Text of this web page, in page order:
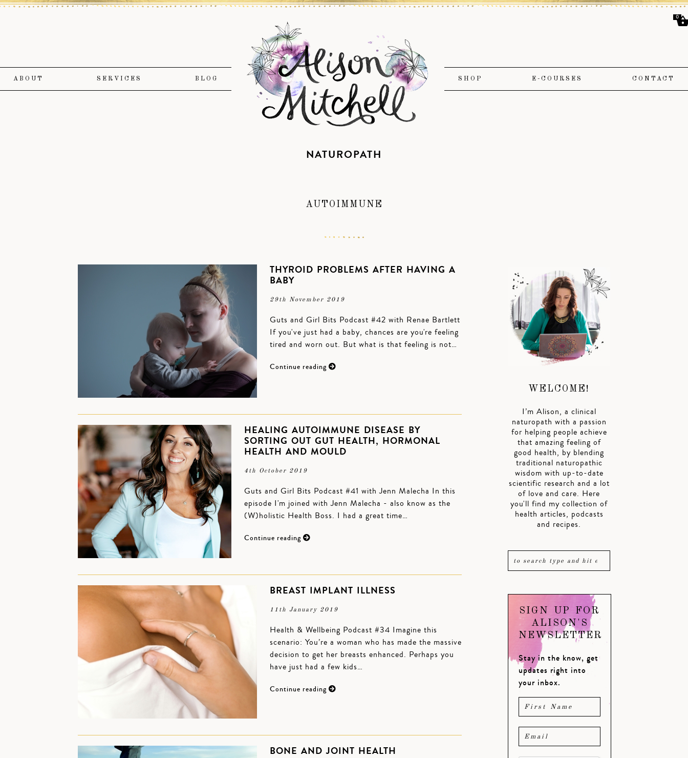
ABOUT SERVICES BLOG SHOP E-COURSES CONTACT
NATUROPATH
AUTOIMMUNE
THYROID PROBLEMS AFTER HAVING A
BABY
29th November 2019
Guts and Girl Bits Podcast #42 with Renae Bartlett
If you've just had a baby, chances are you're feeling
tired and worn out. But what is that feeling is not…
Continue reading
HEALING AUTOIMMUNE DISEASE BY
SORTING OUT GUT HEALTH, HORMONAL
HEALTH AND MOULD
4th October 2019
Guts and Girl Bits Podcast #41 with Jenn Malecha In this
episode I'm joined with Jenn Malecha - also know as the
(W)holistic Health Boss. I had a great time…
Continue reading
BREAST IMPLANT ILLNESS
11th January 2019
Health & Wellbeing Podcast #34 Imagine this
scenario: You’re a woman who has made the massive
decision to get her breasts enhanced. Perhaps you
have just had a few kids…
Continue reading
BONE AND JOINT HEALTH
WELCOME!
I’m Alison, a clinical
naturopath with a passion
for helping people achieve
that amazing feeling of
good health, by blending
traditional naturopathic
wisdom with up-to-date
scientific research and a lot
of love and care. Here
you'll find my collection of
health articles, podcasts
and recipes.
SIGN UP FOR
ALISON'S
NEWSLETTER
Stay in the know, get
updates right into
your inbox.
0